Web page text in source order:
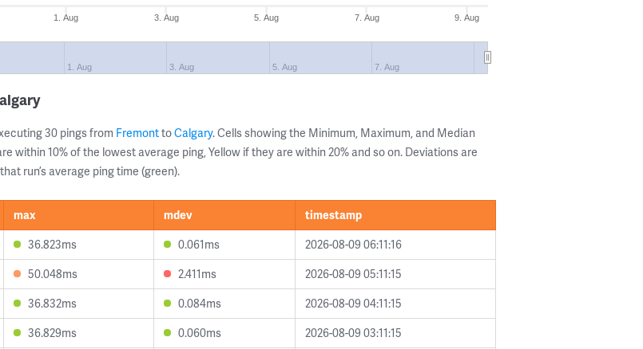
1. Aug 3. Aug 5. Aug 7. Aug 9. Aug
1. Aug 3. Aug 5. Aug 7. Aug
30 pings from FremonttoCalgary. Cells showing the Minimum, Maximum, and Median
within 10% of the lowest average ping, Yellow if they are within 20% and so on. Deviations are
run’s average ping time (green).
max mdev
timestamp
36.823ms 0.061ms
2026-08-09 06:11:16
50.048ms 2.411ms
2026-08-09 05:11:15
36.832ms 0.084ms
2026-08-09 04:11:15
36.829ms 0.060ms
2026-08-09 03:11:15